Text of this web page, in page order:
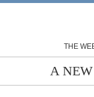
THE
A